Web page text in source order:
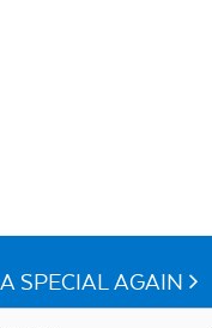
SPECIAL AGAIN